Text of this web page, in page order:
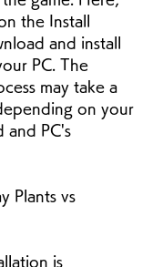
the Install
and install
PC. The
may take a
on your
and PC's
Plants vs
is